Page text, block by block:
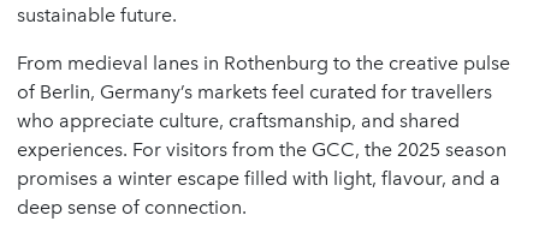
sustainable future.
From medieval lanes in Rothenburg to the creative pulse
of Berlin, Germany’s markets feel curated for travellers
who appreciate culture, craftsmanship, and shared
experiences. For visitors from the GCC, the 2025 season
promises a winter escape filled with light, flavour, and a
deep sense of connection.